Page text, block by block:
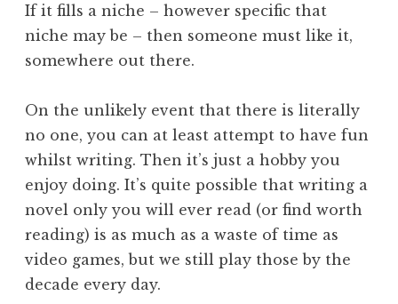
If it fills a niche – however specific that
niche may be – then someone must like it,
somewhere out there.
On the unlikely event that there is literally
no one, you can at least attempt to have fun
whilst writing. Then it’s just a hobby you
enjoy doing. It’s quite possible that writing a
novel only you will ever read (or find worth
reading) is as much as a waste of time as
video games, but we still play those by the
decade every day.